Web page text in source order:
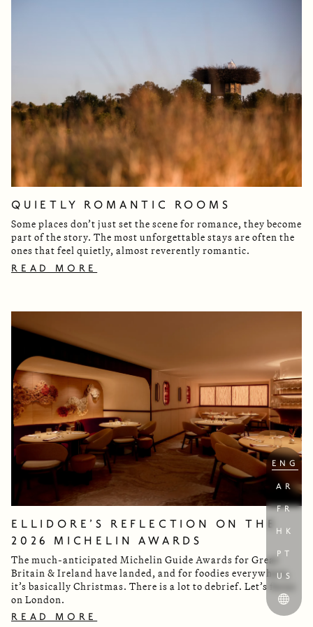
ENG
AR
FR
HK
PT
US
QUIETLY ROMANTIC ROOMS
Some places don’t just set the scene for romance, they become
part of the story. The most unforgettable stays are often the
ones that feel quietly, almost reverently romantic.
READ MORE
ELLIDORE’S REFLECTION ON THE
2026 MICHELIN AWARDS
The much-anticipated Michelin Guide Awards for Great
Britain & Ireland have landed, and for foodies everywhere,
it’s basically Christmas. There is a lot to debrief. Let’s focus
on London.
READ MORE